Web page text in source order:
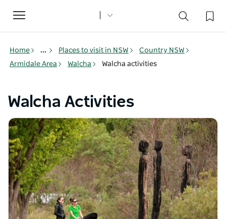
Toggle
navigation
Home ... Places to visit in NSW
Country NSW
Armidale Area
Walcha Walcha activities
Walcha Activities